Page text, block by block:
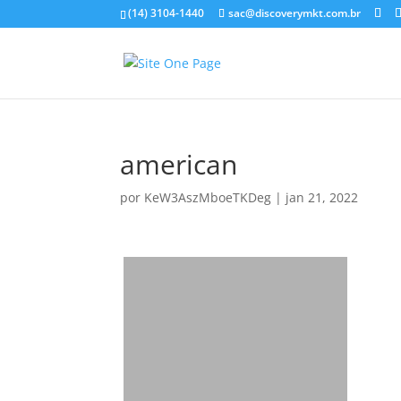
(14) 3104-1440 sac@discoverymkt.com.br
american
por KeW3AszMboeTKDeg | jan 21, 2022